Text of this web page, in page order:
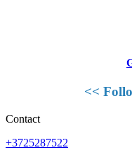
<<
Contact
+3725287522